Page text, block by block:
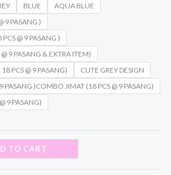
BLUE
AQUA BLUE
9 PASANG )
@ 9 PASANG )
9 PASANG & EXTRA ITEM)
PCS @ 9 PASANG)
CUTE GREY DESIGN
PASANG )COMBO JIMAT (18 PCS @ 9 PASANG)
9 PASANG)
TO CART